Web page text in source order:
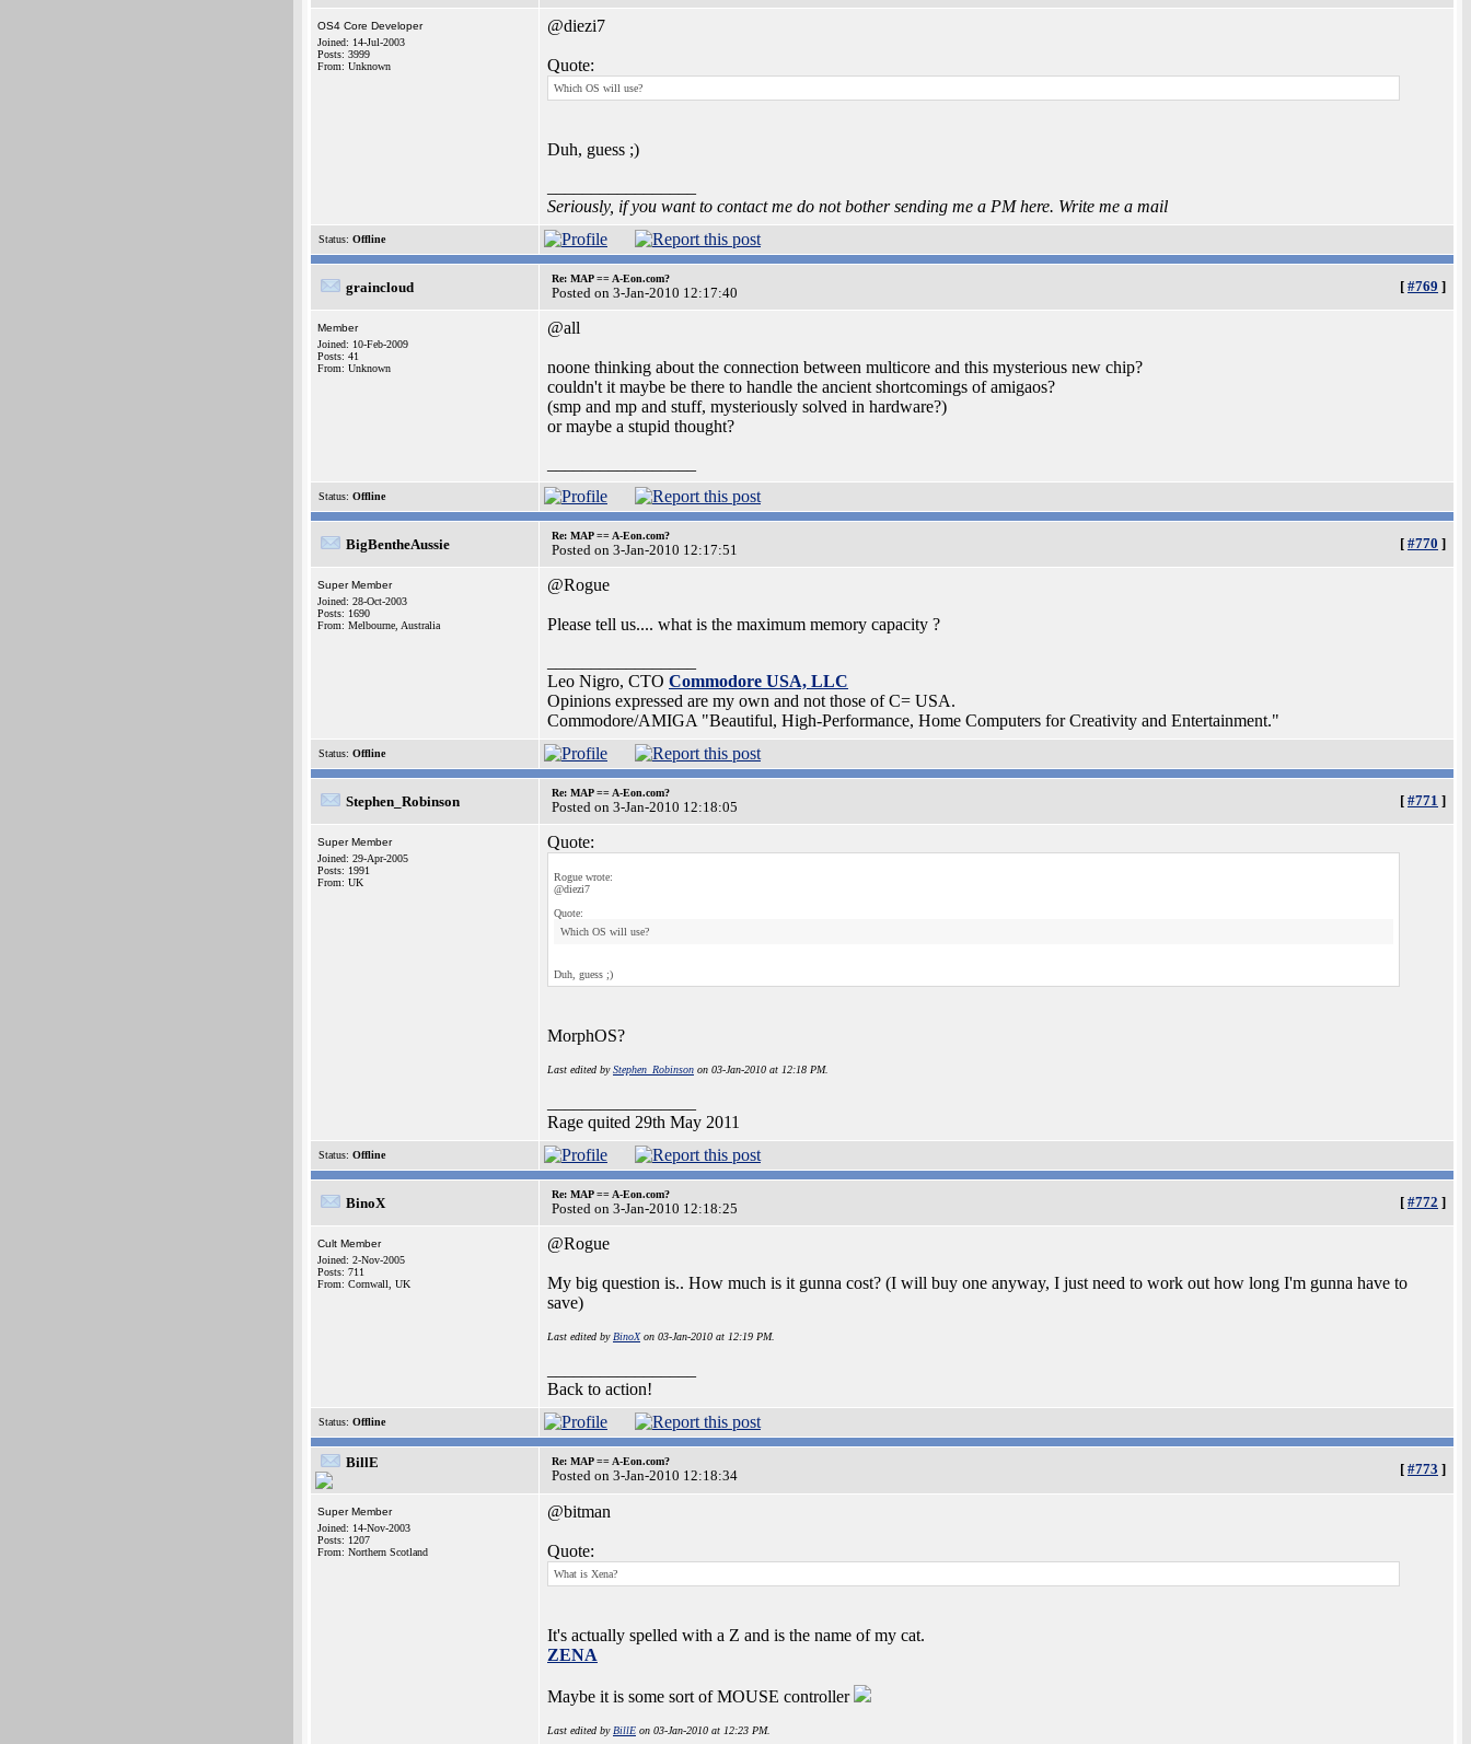
OS4 Core Developer
Joined: 14-Jul-2003
Posts: 3999
From: Unknown
@diezi7
Quote:
Which OS will use?
Duh, guess ;)
Seriously, if you want to contact me do not bother sending me a PM here. Write me a mail
Status: Offline
graincloud
Re: MAP == A-Eon.com?
Posted on 3-Jan-2010 12:17:40 [ #769 ]
Member
Joined: 10-Feb-2009
Posts: 41
From: Unknown
@all
noone thinking about the connection between multicore and this mysterious new chip?
couldn't it maybe be there to handle the ancient shortcomings of amigaos?
(smp and mp and stuff, mysteriously solved in hardware?)
or maybe a stupid thought?
Status: Offline
BigBentheAussie
Re: MAP == A-Eon.com?
Posted on 3-Jan-2010 12:17:51 [ #770 ]
Super Member
Joined: 28-Oct-2003
Posts: 1690
From: Melbourne, Australia
@Rogue
Please tell us.... what is the maximum memory capacity ?
Leo Nigro, CTO Commodore USA, LLC
Opinions expressed are my own and not those of C= USA.
Commodore/AMIGA "Beautiful, High-Performance, Home Computers for Creativity and Entertainment."
Status: Offline
Stephen_Robinson
Re: MAP == A-Eon.com?
Posted on 3-Jan-2010 12:18:05 [ #771 ]
Super Member
Joined: 29-Apr-2005
Posts: 1991
From: UK
Quote:
Rogue wrote:
@diezi7
Quote:
Which OS will use?
Duh, guess ;)
MorphOS?
Last edited byStephen_Robinson on 03-Jan-2010 at 12:18 PM.
Rage quited 29th May 2011
Status: Offline
BinoX
Re: MAP == A-Eon.com?
Posted on 3-Jan-2010 12:18:25 [ #772 ]
Cult Member
Joined: 2-Nov-2005
Posts: 711
From: Cornwall, UK
@Rogue
My big question is.. How much is it gunna cost? (I will buy one anyway, I just need to work out how long I'm gunna have to
save)
Last edited by BinoXon 03-Jan-2010 at 12:19 PM.
Back to action!
Status: Offline
BillE Re: MAP == A-Eon.com?
Posted on 3-Jan-2010 12:18:34 [ #773 ]
Super Member
Joined: 14-Nov-2003
Posts: 1207
From: Northern Scotland
@bitman
Quote:
What is Xena?
It's actually spelled with a Z and is the name of my cat.
ZENA
Maybe it is some sort of MOUSE controller
Last edited by BillE on 03-Jan-2010 at 12:23 PM.